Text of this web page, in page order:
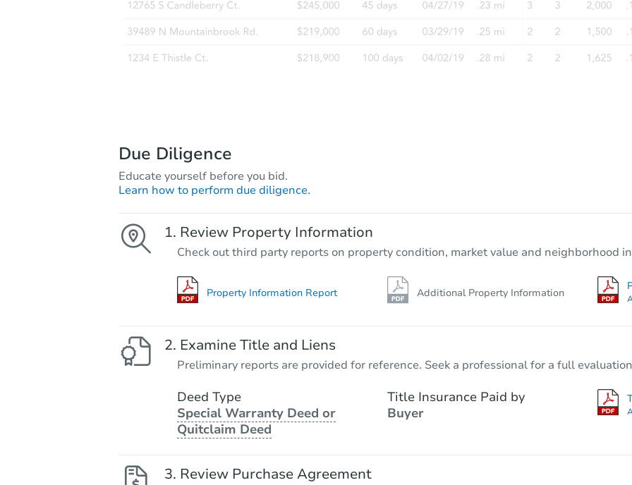
Due Diligence
Educate yourself before you bid.
Learn how to perform due diligence.
Review Property Information
Check out third party reports on property condition, market value and neighborhood
Property Information Report Additional Property Information
Examine Title and Liens
Preliminary reports are provided for reference. Seek a professional for a full
Deed Type
Special Warranty Deed or
Quitclaim Deed
Title Insurance Paid by
Buyer
Review Purchase Agreement